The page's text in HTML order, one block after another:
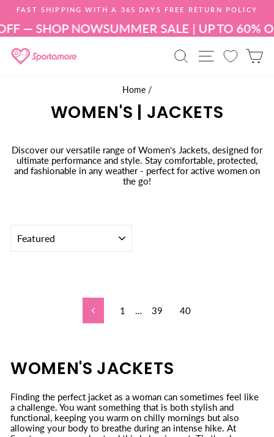
content
Pause
slideshow
FAST SHIPPING WITH A 365 DAYS FREE RETURN POLICY
— SHOP NOWSUMMER SALE | UP TO 60%
SEARCH
SITE
Home /
WOMEN'S | JACKETS
Discover our versatile range of Women's Jackets, designed for
ultimate performance and style. Stay comfortable, protected,
and fashionable in any weather - perfect for active women on
the go!
SORT
Previous
1 … 39 40
WOMEN'S JACKETS
Finding the perfect jacket as a woman can sometimes feel like
a challenge. You want something that is both stylish and
functional, keeping you warm on chilly mornings but also
allowing your body to breathe during an intense hike. At